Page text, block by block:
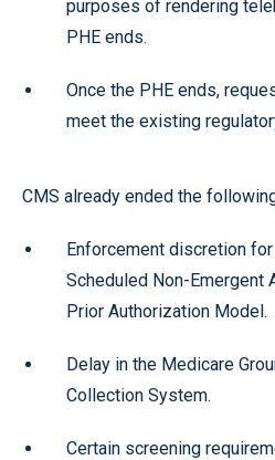
purposes of rendering
PHE ends.
Once the PHE ends,
meet the existing
CMS already ended the
Enforcement discretion
Scheduled Non-Emergent
Prior Authorization Model.
Delay in the Medicare
Collection System.
Certain screening